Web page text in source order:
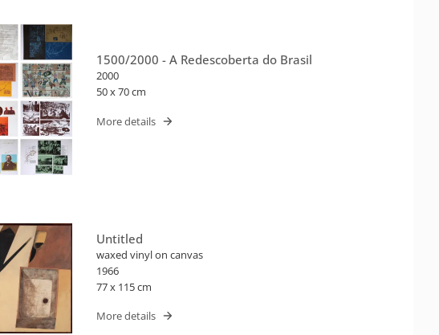
1500/2000 - A Redescoberta do Brasil
2000
50 x 70 cm
More details
Untitled
waxed vinyl on canvas
1966
77 x 115 cm
More details